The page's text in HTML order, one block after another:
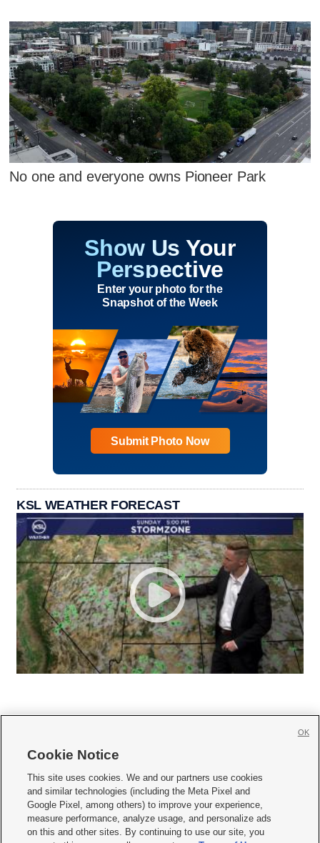
No one and everyone owns Pioneer Park
Show Us Your
Perspective
Enter your photo for the
Snapshot of the Week
Submit Photo Now
KSL WEATHER FORECAST
     
Mobile Apps| Newsletter|Advertise|Contact Us|Careers with KSL.com
Terms of use Privacy Statement| Video Consent Viewing Policy
Do Not Sell or Share My Data|EEO Public File Report| KSL-TV FCC Public File
Cookie Notice
This site uses cookies. We and our partners use cookies
and similar technologies (including the Meta Pixel and
Google Pixel, among others) to improve your experience,
measure performance, analyze usage, and personalize ads
on this and other sites. By continuing to use our site, you
OK